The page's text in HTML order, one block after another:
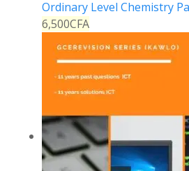
Ordinary Level Chemistry
6,500CFA